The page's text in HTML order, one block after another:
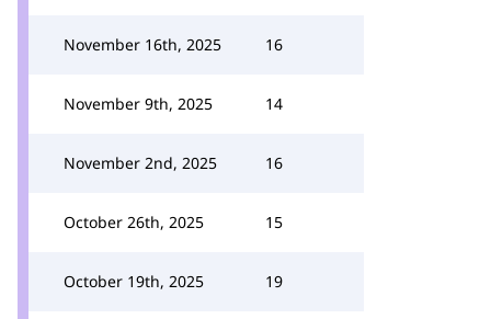
November 16th, 2025 16
November 9th, 2025 14
November 2nd, 2025 16
October 26th, 2025 15
October 19th, 2025 19